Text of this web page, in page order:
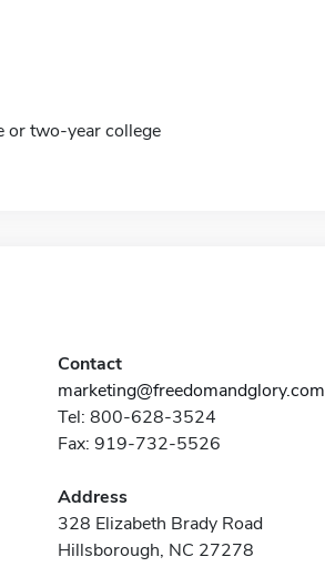
or two-year college
Contact
marketing@freedomandglory.com
Tel: 800-628-3524
Fax: 919-732-5526
Address
328 Elizabeth Brady Road
Hillsborough, NC 27278